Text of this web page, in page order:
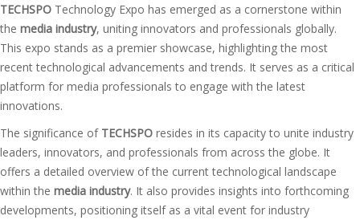
TECHSPO Technology Expo has emerged as a cornerstone within
the media industry, uniting innovators and professionals globally.
This expo stands as a premier showcase, highlighting the most
recent technological advancements and trends. It serves as a critical
platform for media professionals to engage with the latest
innovations.
The significance of TECHSPO resides in its capacity to unite industry
leaders, innovators, and professionals from across the globe. It
offers a detailed overview of the current technological landscape
within the media industry. It also provides insights into forthcoming
developments, positioning itself as a vital event for industry